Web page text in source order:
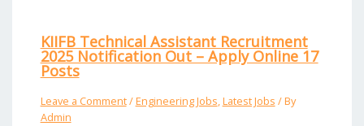
KIIFB Technical Assistant Recruitment
2025 Notification Out – Apply Online 17
Posts
Leave a Comment/Engineering Jobs,Latest Jobs / By
Admin